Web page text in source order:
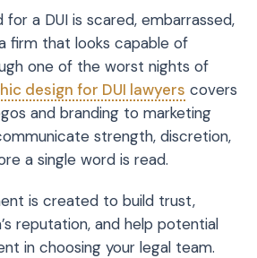
a DUI is scared, embarrassed,
firm that looks capable of
one of the worst nights of
design for DUI lawyers covers
and branding to marketing
strength, discretion,
a single word is read.
is created to build trust,
reputation, and help potential
in choosing your legal team.